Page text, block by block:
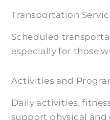
Transportation
Scheduled
especially for those
Activities and
Daily activities,
support physical